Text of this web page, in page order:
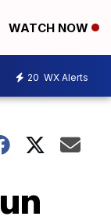
WATCH NOW
20 WX Alerts